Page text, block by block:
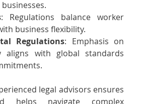
: Regulations balance worker
business flexibility.
Regulations: Emphasis on
aligns with global standards
legal advisors ensures
helps navigate complex